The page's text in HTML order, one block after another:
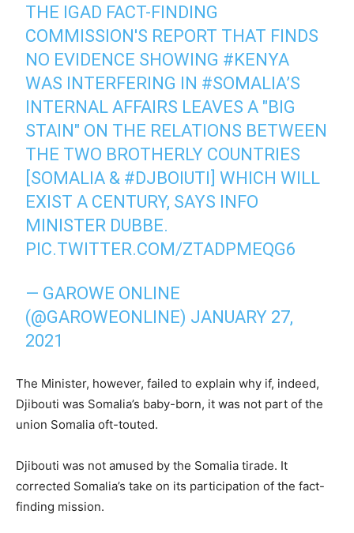
THE IGAD FACT-FINDING
COMMISSION'S REPORT THAT FINDS
NO EVIDENCE SHOWING #KENYA
WAS INTERFERING IN #SOMALIA’S
INTERNAL AFFAIRS LEAVES A "BIG
STAIN" ON THE RELATIONS BETWEEN
THE TWO BROTHERLY COUNTRIES
[SOMALIA & #DJBOIUTI ] WHICH WILL
EXIST A CENTURY, SAYS INFO
MINISTER DUBBE.
PIC.TWITTER.COM/ZTADPMEQG6
— GAROWE ONLINE
(@GAROWEONLINE) JANUARY 27,
2021
The Minister, however, failed to explain why if, indeed,
Djibouti was Somalia’s baby-born, it was not part of the
union Somalia oft-touted.
Djibouti was not amused by the Somalia tirade. It
corrected Somalia’s take on its participation of the fact-
finding mission.